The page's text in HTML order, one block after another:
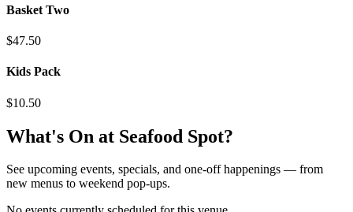
Basket Two
$47.50
Kids Pack
$10.50
What's On at Seafood Spot?
See upcoming events, specials, and one-off happenings — from
new menus to weekend pop-ups.